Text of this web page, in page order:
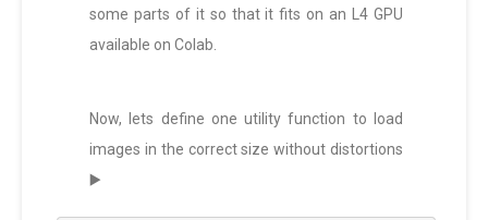
some parts of it so that it fits on an L4 GPU
available on Colab.
Now, lets define one utility function to load
images in the correct size without distortions
▶️